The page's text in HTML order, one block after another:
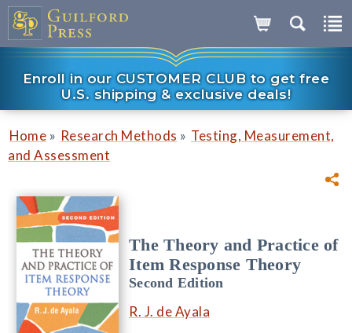
Enroll in our CUSTOMER CLUB to get free
U.S. shipping & exclusive deals!
Home » Research Methods » Testing, Measurement,
and Assessment
The Theory and Practice of
Item Response Theory
Second Edition
R. J. de Ayala